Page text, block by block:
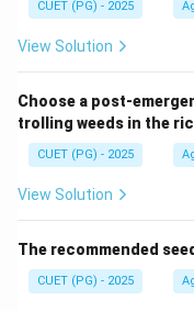
Ammonium nitrate
So,
Urea contains about:
CUET (PG) - 2025
View Solution
Choose a post-
trolling weeds in the
CUET (PG) - 2025
View Solution
The recommended
CUET (PG) - 2025